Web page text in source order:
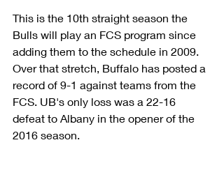
This is the 10th straight season the
Bulls will play an FCS program since
adding them to the schedule in 2009.
Over that stretch, Buffalo has posted a
record of 9-1 against teams from the
FCS. UB's only loss was a 22-16
defeat to Albany in the opener of the
2016 season.